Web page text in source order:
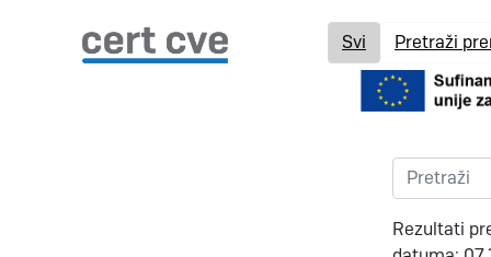
Svi Pretraži
Rezultati